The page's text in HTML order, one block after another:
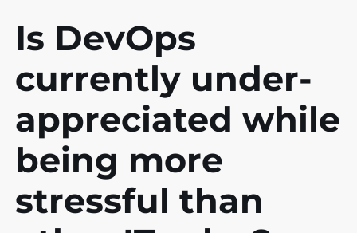
Is DevOps
currently under-
appreciated while
being more
stressful than